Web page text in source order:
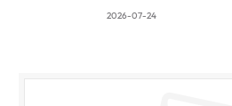
2026-07-24